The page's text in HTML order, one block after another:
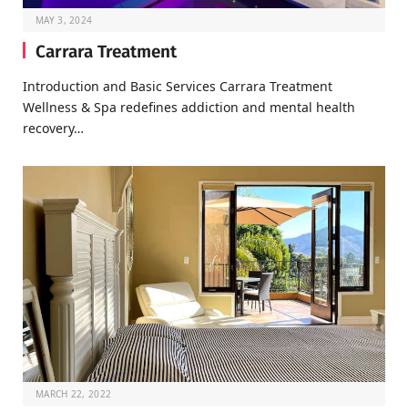
MAY 3, 2024
Carrara Treatment
Introduction and Basic Services Carrara Treatment
Wellness & Spa redefines addiction and mental health
recovery…
MARCH 22, 2022